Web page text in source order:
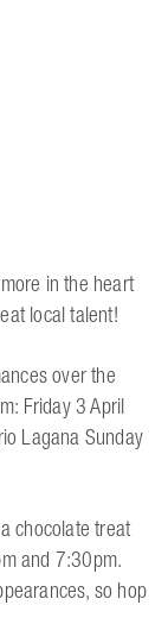
in the heart
local talent!
over the
Friday 3 April
Lagana Sunday
chocolate treat
and 7:30pm.
so hop